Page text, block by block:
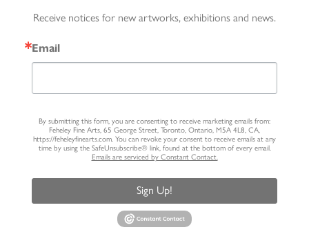
Receive notices for new artworks, exhibitions and news.
Email
By submitting this form, you are consenting to receive marketing emails from:
Feheley Fine Arts, 65 George Street, Toronto, Ontario, M5A 4L8, CA,
https://feheleyfinearts.com. You can revoke your consent to receive emails at any
time by using the SafeUnsubscribe® link, found at the bottom of every email.
Emails are serviced by Constant Contact.
Sign Up!